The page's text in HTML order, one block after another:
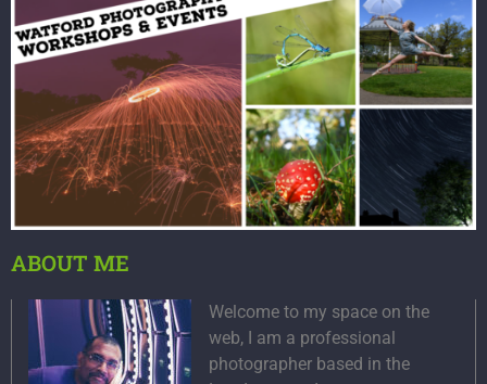
ABOUT ME
Welcome to my space on the
web, I am a professional
photographer based in the